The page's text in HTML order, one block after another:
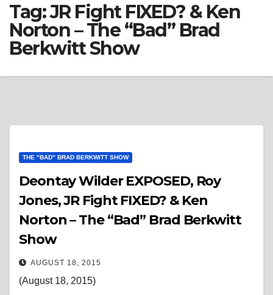
Tag:JR Fight FIXED? & Ken
Norton – The “Bad” Brad
Berkwitt Show
THE "BAD" BRAD BERKWITT SHOW
Deontay Wilder EXPOSED, Roy
Jones, JR Fight FIXED? & Ken
Norton – The “Bad” Brad Berkwitt
Show
AUGUST 18, 2015
(August 18, 2015)